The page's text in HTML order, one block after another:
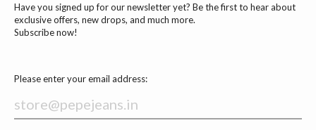
Have you signed up for our newsletter yet? Be the first to hear about
exclusive offers, new drops, and much more.
Subscribe now!
Please enter your email address: